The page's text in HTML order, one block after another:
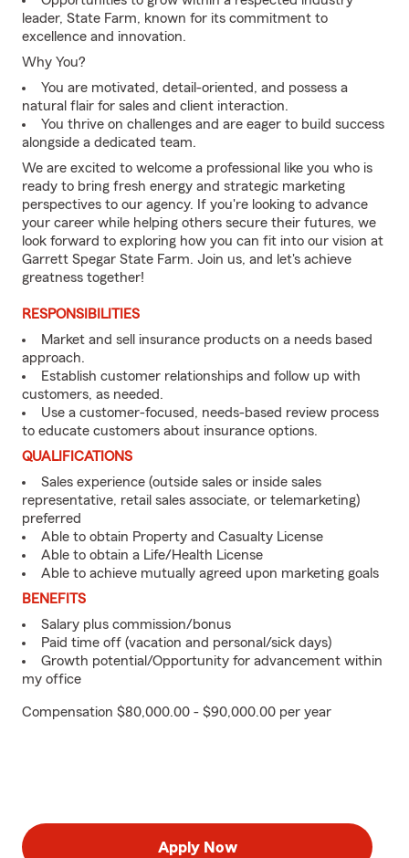
leader, State Farm, known for its commitment to
excellence and innovation.
Why You?
You are motivated, detail-oriented, and possess a
natural flair for sales and client interaction.
You thrive on challenges and are eager to build success
alongside a dedicated team.
We are excited to welcome a professional like you who is
ready to bring fresh energy and strategic marketing
perspectives to our agency. If you're looking to advance
your career while helping others secure their futures, we
look forward to exploring how you can fit into our vision at
Garrett Spegar State Farm. Join us, and let's achieve
greatness together!
RESPONSIBILITIES
Market and sell insurance products on a needs based
approach.
Establish customer relationships and follow up with
customers, as needed.
Use a customer-focused, needs-based review process
to educate customers about insurance options.
QUALIFICATIONS
Sales experience (outside sales or inside sales
representative, retail sales associate, or telemarketing)
preferred
Able to obtain Property and Casualty License
Able to obtain a Life/Health License
Able to achieve mutually agreed upon marketing goals
BENEFITS
Salary plus commission/bonus
Paid time off (vacation and personal/sick days)
Growth potential/Opportunity for advancement within
my office
Compensation $80,000.00 - $90,000.00 per year
Apply Now